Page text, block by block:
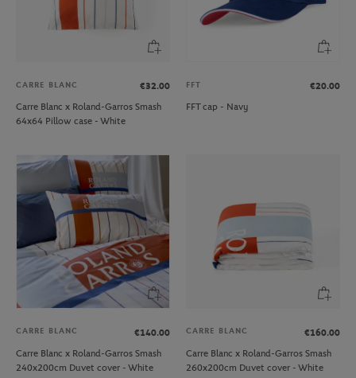
CARRE BLANC
€32.00
Carre Blanc x Roland-Garros Smash
64x64 Pillow case - White
FFT
€20.00
FFT cap - Navy
CARRE BLANC
€140.00
Carre Blanc x Roland-Garros Smash
240x200cm Duvet cover - White
CARRE BLANC
€160.00
Carre Blanc x Roland-Garros Smash
260x200cm Duvet cover - White